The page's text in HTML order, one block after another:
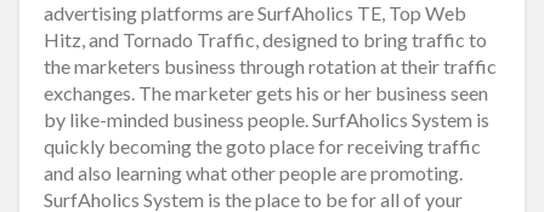
advertising platforms are SurfAholics TE, Top Web
Hitz, and Tornado Traffic, designed to bring traffic to
the marketers business through rotation at their traffic
exchanges. The marketer gets his or her business seen
by like-minded business people. SurfAholics System is
quickly becoming the goto place for receiving traffic
and also learning what other people are promoting.
SurfAholics System is the place to be for all of your